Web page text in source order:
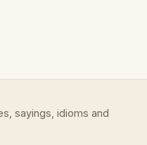
sayings, idioms and